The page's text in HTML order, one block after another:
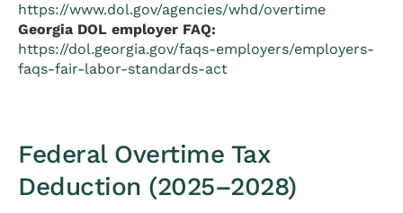
https://www.dol.gov/agencies/whd/overtime
Georgia DOL employer FAQ:
https://dol.georgia.gov/faqs-employers/employers-
faqs-fair-labor-standards-act
Federal Overtime Tax
Deduction (2025–2028)